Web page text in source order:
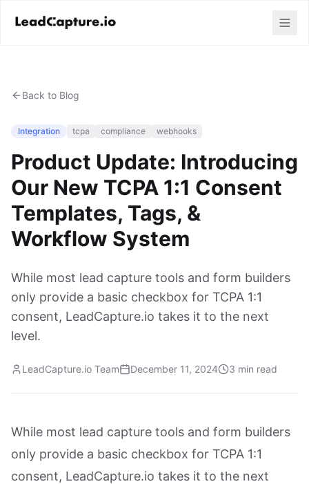
Back to Blog
Integration tcpa compliance webhooks
Product Update: Introducing
Our New TCPA 1:1 Consent
Templates, Tags, &
Workflow System
While most lead capture tools and form builders
only provide a basic checkbox for TCPA 1:1
consent, LeadCapture.io takes it to the next
level.
LeadCapture.io Team December 11, 2024 3 min read
While most lead capture tools and form builders
only provide a basic checkbox for TCPA 1:1
consent, LeadCapture.io takes it to the next